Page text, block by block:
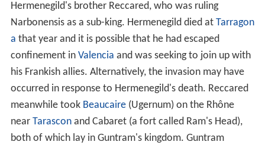
Hermenegild's brother Reccared, who was ruling
Narbonensis as a sub-king. Hermenegild died at Tarragon
a that year and it is possible that he had escaped
confinement in Valencia and was seeking to join up with
his Frankish allies. Alternatively, the invasion may have
occurred in response to Hermenegild's death. Reccared
meanwhile took Beaucaire(Ugernum) on the Rhône
near Tarasconand Cabaret (a fort called Ram's Head),
both of which lay in Guntram's kingdom. Guntram